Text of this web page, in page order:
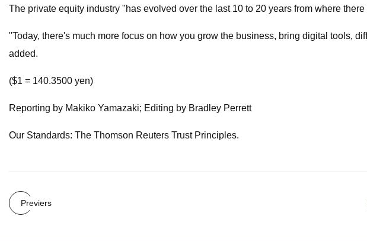
The private equity industry "has evolved over the last 10 to 20 years from where
"Today, there's much more focus on how you grow the business, bring digital tools,
added.
($1 = 140.3500 yen)
Reporting by Makiko Yamazaki; Editing by Bradley Perrett
Our Standards: The Thomson Reuters Trust Principles.
Previers